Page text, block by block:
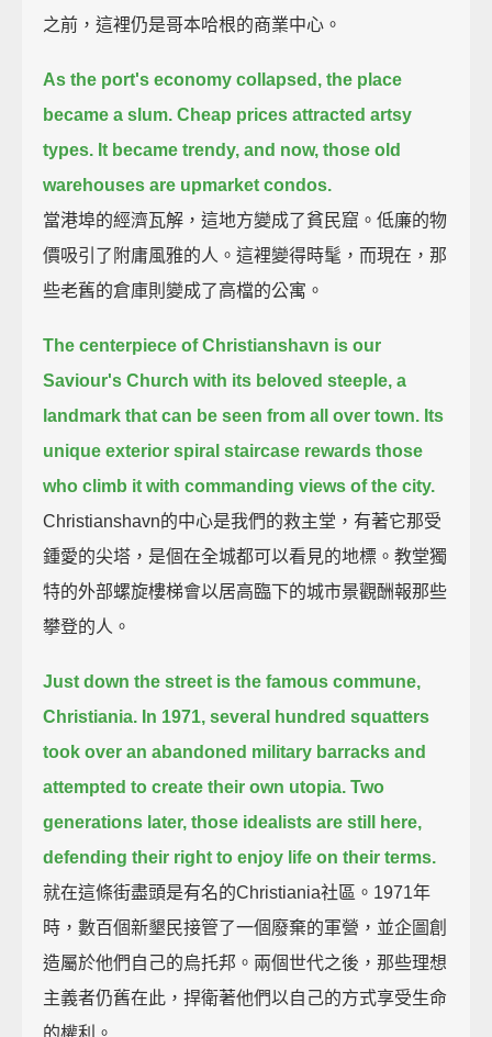
之前，這裡仍是哥本哈根的商業中心。
As the port's economy collapsed, the place
became a slum.Cheap prices attracted artsy
types. It became trendy, and now, those old
warehouses are upmarket condos.
當港埠的經濟瓦解，這地方變成了貧民窟。低廉的物
價吸引了附庸風雅的人。這裡變得時髦，而現在，那
些老舊的倉庫則變成了高檔的公寓。
The centerpiece of Christianshavn is our
Saviour's Church with its beloved steeple, a
landmark that can be seen from all over town. Its
unique exterior spiral staircase rewards those
who climb it with commanding views of the city.
Christianshavn的中心是我們的救主堂，有著它那受
鍾愛的尖塔，是個在全城都可以看見的地標。教堂獨
特的外部螺旋樓梯會以居高臨下的城市景觀酬報那些
攀登的人。
Just down the street is the famous commune,
Christiania. In 1971, several hundred squatters
took over an abandoned military barracks and
attempted to create their own utopia. Two
generations later, those idealists are still here,
defending their right to enjoy life on their terms.
就在這條街盡頭是有名的Christiania社區。1971年
時，數百個新墾民接管了一個廢棄的軍營，並企圖創
造屬於他們自己的烏托邦。兩個世代之後，那些理想
主義者仍舊在此，捍衛著他們以自己的方式享受生命
的權利。